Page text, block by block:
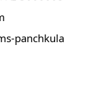
panchkula